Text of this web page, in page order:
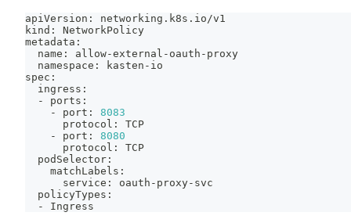
apiVersion: networking.k8s.io/v1
kind: NetworkPolicy
metadata:
  name: allow-external-oauth-proxy
  namespace: kasten-io
spec:
  ingress:
  - ports:
    - port:
8083
      protocol: TCP
    - port:
8080
      protocol: TCP
  podSelector:
    matchLabels:
      service: oauth-proxy-svc
  policyTypes:
  - Ingress